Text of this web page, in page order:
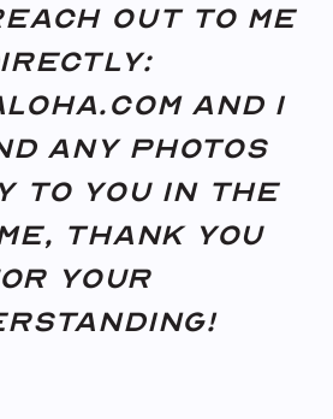
out to me
and I
any photos
to you in the
thank you
your